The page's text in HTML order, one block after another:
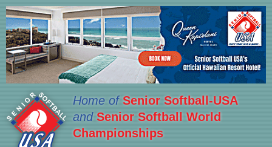
Home ofSenior Softball-USA
and Senior Softball World
Championships